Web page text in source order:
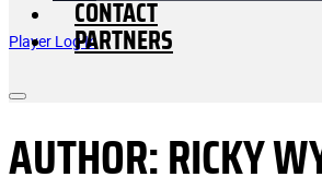
Player Log In
CONTACT
PARTNERS
AUTHOR: RICKY